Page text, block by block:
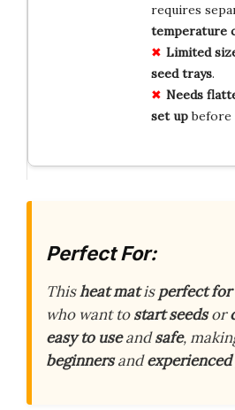
requires
temperature
Limited
seed trays.
Needs
set upbefore
Perfect For:
Thisheat matisperfect for
who want tostart seedsor
easy to useandsafe,
beginnersand